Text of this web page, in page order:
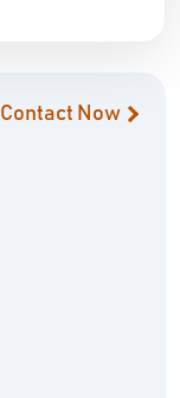
Contact Now